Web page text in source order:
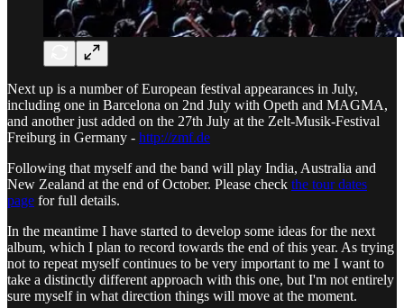
Next up is a number of European festival appearances in July,
including one in Barcelona on 2nd July with Opeth and MAGMA,
and another just added on the 27th July at the Zelt-Musik-Festival
Freiburg in Germany - http://zmf.de
Following that myself and the band will play India, Australia and
New Zealand at the end of October. Please check the tour dates
page for full details.
In the meantime I have started to develop some ideas for the next
album, which I plan to record towards the end of this year. As trying
not to repeat myself continues to be very important to me I want to
take a distinctly different approach with this one, but I'm not entirely
sure myself in what direction things will move at the moment.